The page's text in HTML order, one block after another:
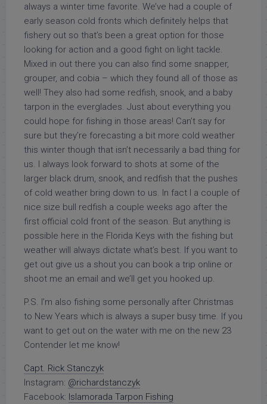
always a winter time favorite. We’ve had a couple of
early season cold fronts which definitely helps that
fishery out so that’s been a great option for those
looking for action and a good fight on light tackle.
Mixed in out there you can also find some snapper,
grouper, and cobia – which they found all of those as
well! They also had some redfish, snook, and a baby
tarpon in the everglades. Just about everything you
could hope for fishing in those areas! Can’t say for
sure but they’re forecasting a bit more cold weather
this winter though that isn’t necessarily a bad thing for
us. I always look forward to shots at some of the
larger black drum, snook, and redfish that the pushes
of cold weather bring down to us. In fact I a couple of
nice size bull redfish a couple weeks ago after the
first official cold front of the season. But anything is
possible here in the Florida Keys with the fishing but
weather will always dictate what’s best. If you want to
get out give us a shout you can book a trip online or
shoot me an email and we’ll get you hooked up.
P.S. I’m also fishing some personally after Christmas
to New Years which is always a super busy time. If you
want to get out on the water with me on the new 23
Contender let me know!
Capt. Rick Stanczyk
Instagram: @richardstanczyk
Facebook: Islamorada Tarpon Fishing